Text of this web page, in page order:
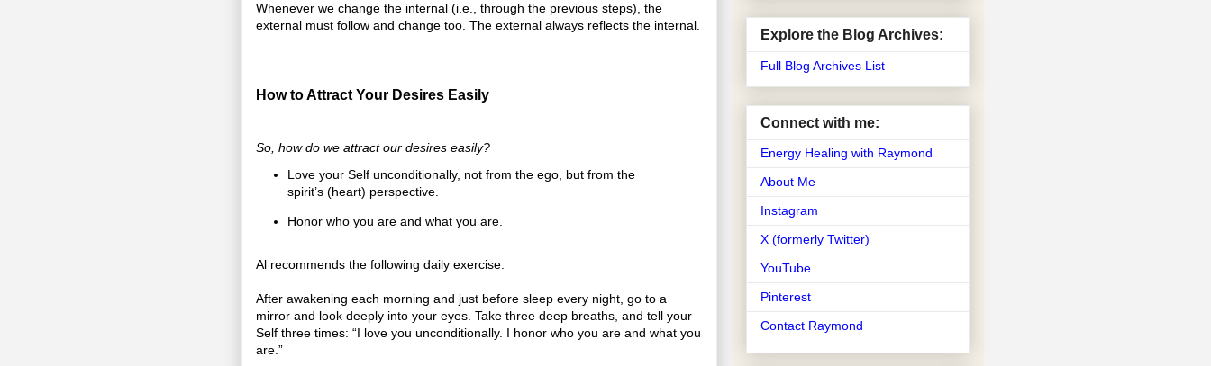
Whenever we change the internal (i.e., through the previous steps), the
external must follow and change too. The external always reflects the internal.
How to Attract Your Desires Easily
So, how do we attract our desires easily?
Love your Self unconditionally, not from the ego, but from the
spirit’s (heart) perspective.
Honor who you are and what you are.
Al recommends the following daily exercise:
After awakening each morning and just before sleep every night, go to a
mirror and look deeply into your eyes. Take three deep breaths, and tell your
Self three times: “I love you unconditionally. I honor who you are and what you
are.”
Explore the Blog Archives:
Full Blog Archives List
Connect with me:
Energy Healing with Raymond
About Me
Instagram
X (formerly Twitter)
YouTube
Pinterest
Contact Raymond